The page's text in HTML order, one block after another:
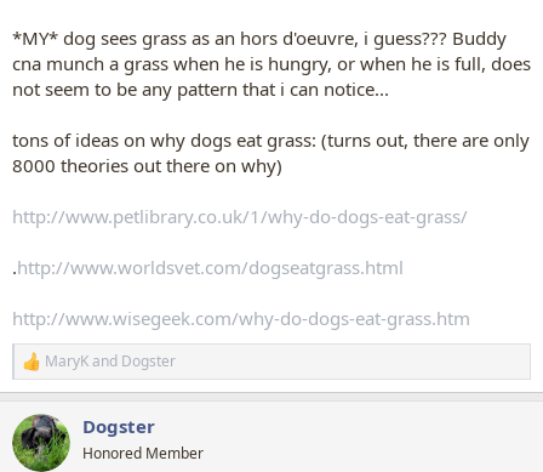
*MY* dog sees grass as an hors d'oeuvre, i guess??? Buddy
cna munch a grass when he is hungry, or when he is full, does
not seem to be any pattern that i can notice...
tons of ideas on why dogs eat grass: (turns out, there are only
8000 theories out there on why)
http://www.petlibrary.co.uk/1/why-do-dogs-eat-grass/
.http://www.worldsvet.com/dogseatgrass.html
http://www.wisegeek.com/why-do-dogs-eat-grass.htm
R
e
c
t
i
MaryKand Dogster
Dogster
Honored Member